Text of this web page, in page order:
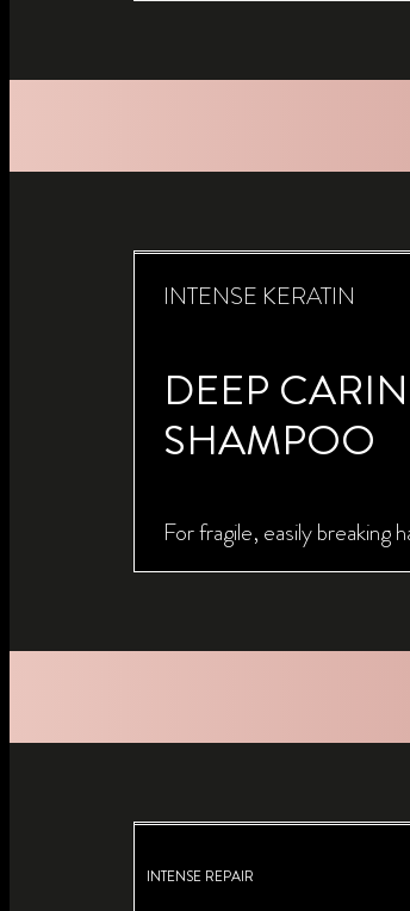
INTENSE KERATIN
DEEP
SHAMPOO
For fragile, easily breaking
INTENSE REPAIR